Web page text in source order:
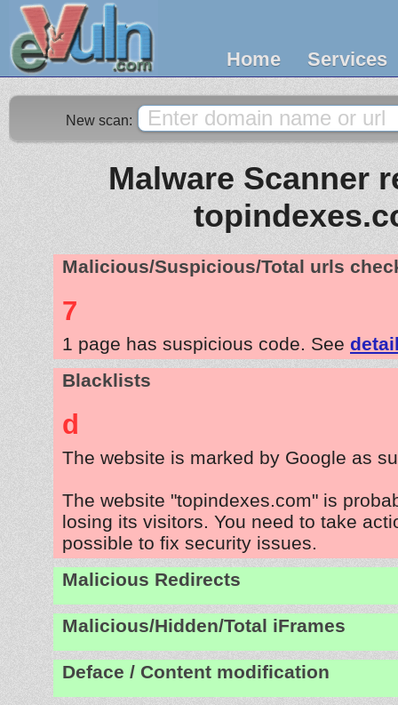
Home Services
New scan:
Malware Scanner
Malicious/Suspicious/Total urls
7
1 page has suspicious code. See
Blacklists
d
The website is marked by Google as
The website "topindexes.com" is
losing its visitors. You need to take
possible to fix security issues.
Malicious Redirects
Malicious/Hidden/Total iFrames
Deface / Content modification